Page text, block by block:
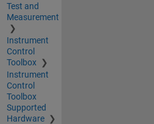
Test and
Measurement
Instrument
Control
Toolbox
Instrument
Control
Toolbox
Supported
Hardware